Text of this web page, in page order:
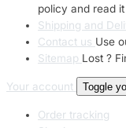
policy and read
Shipping and
Contact us Use
Sitemap Lost ?
Your account Toggle
Order tracking